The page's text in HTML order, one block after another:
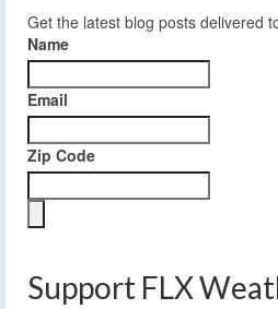
Get the latest blog posts delivered
Name
Email
Zip Code
Support FLX